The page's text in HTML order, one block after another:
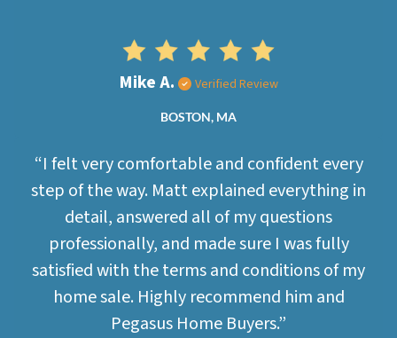
Mike A. Verified Review
BOSTON, MA
“I felt very comfortable and confident every
step of the way. Matt explained everything in
detail, answered all of my questions
professionally, and made sure I was fully
satisfied with the terms and conditions of my
home sale. Highly recommend him and
Pegasus Home Buyers.”